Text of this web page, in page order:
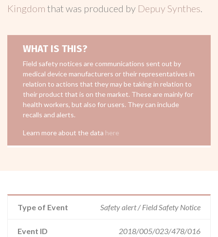
Kingdom that was produced by Depuy Synthes.
WHAT IS THIS?
Field safety notices are communications sent out by
medical device manufacturers or their representatives in
relation to actions that they may be taking in relation to
their product that is on the market. These are mainly for
health workers, but also for users. They can include
recalls and alerts.
Learn more about the data here
Type of Event Safety alert / Field Safety Notice
Event ID 2018/005/023/478/016